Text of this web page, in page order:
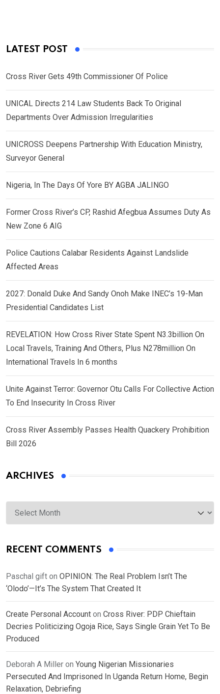
LATEST POST
Cross River Gets 49th Commissioner Of Police
UNICAL Directs 214 Law Students Back To Original
Departments Over Admission Irregularities
UNICROSS Deepens Partnership With Education Ministry,
Surveyor General
Nigeria, In The Days Of Yore BY AGBA JALINGO
Former Cross River’s CP, Rashid Afegbua Assumes Duty As
New Zone 6 AIG
Police Cautions Calabar Residents Against Landslide
Affected Areas
2027: Donald Duke And Sandy Onoh Make INEC’s 19-Man
Presidential Candidates List
REVELATION: How Cross River State Spent N3.3billion On
Local Travels, Training And Others, Plus N278million On
International Travels In 6 months
Unite Against Terror: Governor Otu Calls For Collective Action
To End Insecurity In Cross River
Cross River Assembly Passes Health Quackery Prohibition
Bill 2026
ARCHIVES
Archives
RECENT COMMENTS
Paschal gift on OPINION: The Real Problem Isn’t The
‘Olodo’—It’s The System That Created It
Create Personal Account on Cross River: PDP Chieftain
Decries Politicizing Ogoja Rice, Says Single Grain Yet To Be
Produced
Deborah A Miller on Young Nigerian Missionaries
Persecuted And Imprisoned In Uganda Return Home, Begin
Relaxation, Debriefing